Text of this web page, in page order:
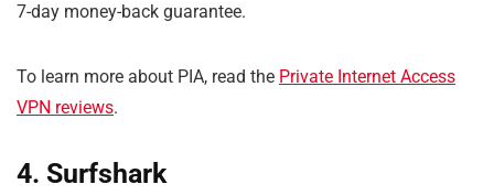
7-day money-back guarantee.
To learn more about PIA, read the Private Internet Access
VPN reviews.
4. Surfshark